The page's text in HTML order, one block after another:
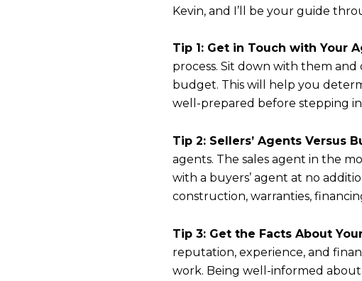
Kevin, and I’ll be your guide
Tip 1: Get in Touch with Your
process. Sit down with them
budget. This will help you
well-prepared before stepping
Tip 2: Sellers’ Agents Versus
agents. The sales agent in the
with a buyers’ agent at no
construction, warranties,
Tip 3: Get the Facts About
reputation, experience, and
work. Being well-informed